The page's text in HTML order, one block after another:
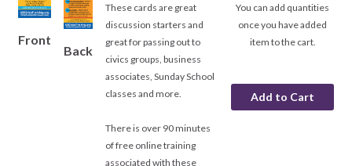
Front
Back
These cards are great
discussion starters and
great for passing out to
civics groups, business
associates, Sunday School
classes and more.
There is over 90 minutes
of free online training
associated with these
You can add quantities
once you have added
item to the cart.